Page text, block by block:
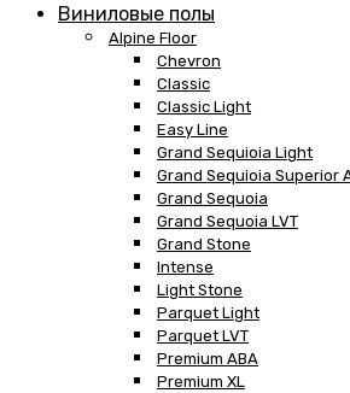
Виниловые полы
Alpine Floor
Chevron
Classic
Classic Light
Easy Line
Grand Sequioia Light
Grand Sequioia Superior
Grand Sequoia
Grand Sequoia LVT
Grand Stone
Intense
Light Stone
Parquet Light
Parquet LVT
Premium ABA
Premium XL